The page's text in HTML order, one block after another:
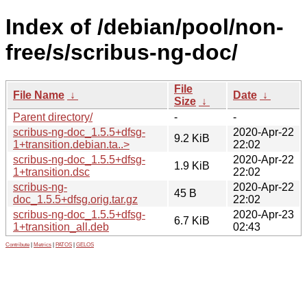
Index of /debian/pool/non-
free/s/scribus-ng-doc/
File Name ↓
File
Size ↓
Date ↓
Parent directory/
-
-
scribus-ng-doc_1.5.5+dfsg-
1+transition.debian.ta..>
9.2 KiB
2020-Apr-22
22:02
scribus-ng-doc_1.5.5+dfsg-
1+transition.dsc
1.9 KiB
2020-Apr-22
22:02
scribus-ng-
doc_1.5.5+dfsg.orig.tar.gz
45 B
2020-Apr-22
22:02
scribus-ng-doc_1.5.5+dfsg-
1+transition_all.deb
6.7 KiB
2020-Apr-23
02:43
Contribute Metrics PATOS GELOS